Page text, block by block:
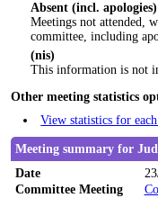
Absent (incl. apologies)
Meetings not attended,
committee, including
(nis)
This information is not
Other meeting statistics
View statistics for
Meeting summary for
Date
Committee Meeting